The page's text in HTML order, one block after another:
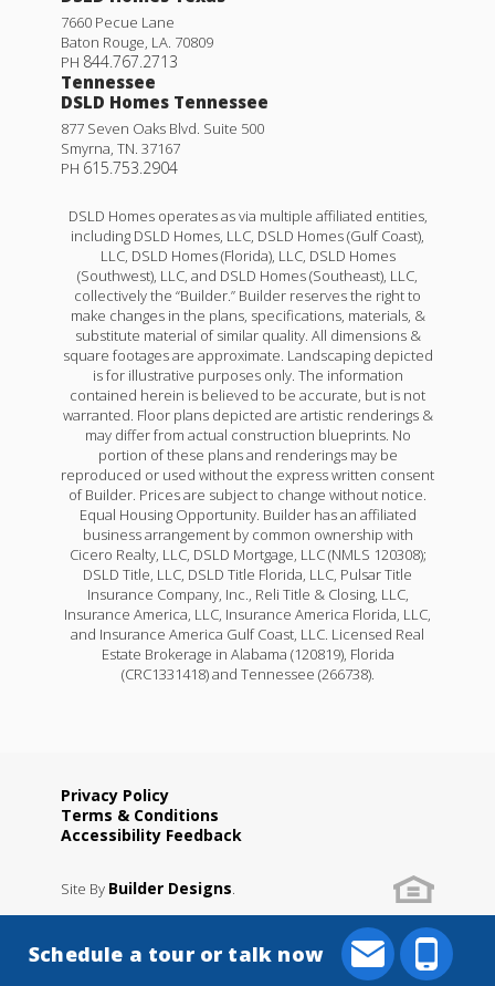
7660 Pecue Lane
Baton Rouge, LA. 70809
PH 844.767.2713
Tennessee
DSLD Homes Tennessee
877 Seven Oaks Blvd. Suite 500
Smyrna, TN. 37167
PH 615.753.2904
DSLD Homes operates as via multiple affiliated entities,
including DSLD Homes, LLC, DSLD Homes (Gulf Coast),
LLC, DSLD Homes (Florida), LLC, DSLD Homes
(Southwest), LLC, and DSLD Homes (Southeast), LLC,
collectively the “Builder.” Builder reserves the right to
make changes in the plans, specifications, materials, &
substitute material of similar quality. All dimensions &
square footages are approximate. Landscaping depicted
is for illustrative purposes only. The information
contained herein is believed to be accurate, but is not
warranted. Floor plans depicted are artistic renderings &
may differ from actual construction blueprints. No
portion of these plans and renderings may be
reproduced or used without the express written consent
of Builder. Prices are subject to change without notice.
Equal Housing Opportunity. Builder has an affiliated
business arrangement by common ownership with
Cicero Realty, LLC, DSLD Mortgage, LLC (NMLS 120308);
DSLD Title, LLC, DSLD Title Florida, LLC, Pulsar Title
Insurance Company, Inc., Reli Title & Closing, LLC,
Insurance America, LLC, Insurance America Florida, LLC,
and Insurance America Gulf Coast, LLC. Licensed Real
Estate Brokerage in Alabama (120819), Florida
(CRC1331418) and Tennessee (266738).
Privacy Policy
Terms & Conditions
Accessibility Feedback
Site By Builder Designs.
Schedule a tour or talk now